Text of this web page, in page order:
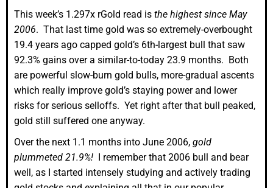
This week’s 1.297x rGold read is the highest since May
2006. That last time gold was so extremely-overbought
19.4 years ago capped gold’s 6th-largest bull that saw
92.3% gains over a similar-to-today 23.9 months. Both
are powerful slow-burn gold bulls, more-gradual ascents
which really improve gold’s staying power and lower
risks for serious selloffs. Yet right after that bull peaked,
gold still suffered one anyway.
Over the next 1.1 months into June 2006, gold
plummeted 21.9%! I remember that 2006 bull and bear
well, as I started intensely studying and actively trading